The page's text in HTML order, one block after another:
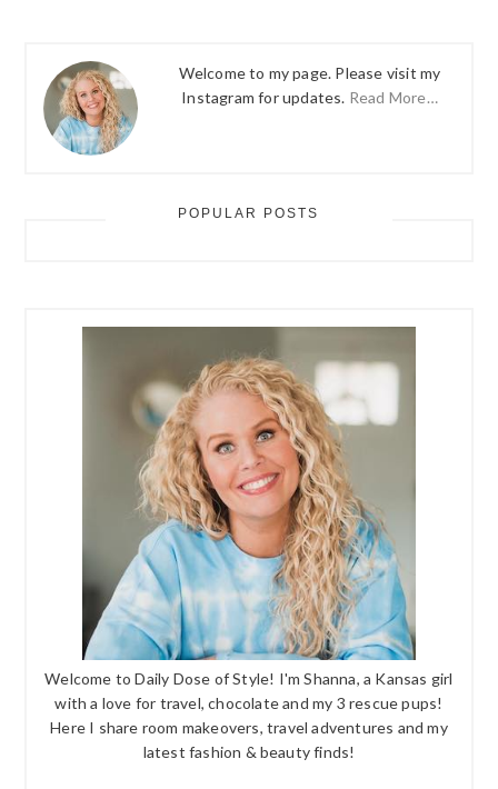
Welcome to my page. Please visit my
Instagram for updates. Read More…
POPULAR POSTS
Welcome to Daily Dose of Style! I'm Shanna, a Kansas girl
with a love for travel, chocolate and my 3 rescue pups!
Here I share room makeovers, travel adventures and my
latest fashion & beauty finds!